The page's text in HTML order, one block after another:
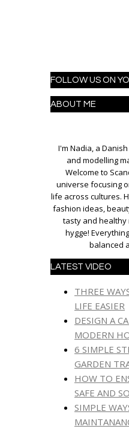
FOLLOW US ON
ABOUT ME
I'm Nadia, a
and modelling
Welcome to
universe focusing
life across cultures.
fashion ideas,
tasty and healthy
hygge!
balanced
LATEST VIDEO
THREE
LIFE EASIER
DESIGN A
MODERN
6 SIMPLE
GARDEN
HOW TO
SAFE AND
SIMPLE